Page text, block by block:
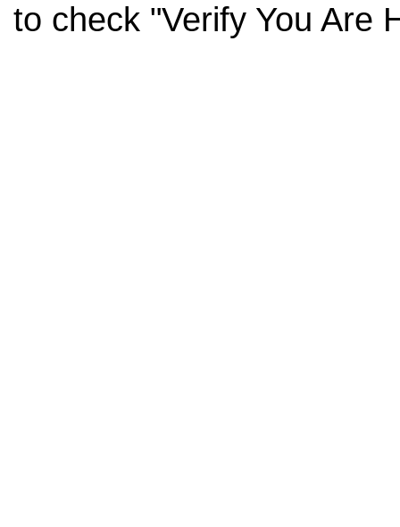
to check "Verify You Are